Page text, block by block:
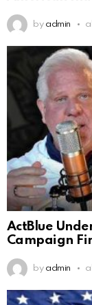
by admin
ActBlue
Campaign
by admin